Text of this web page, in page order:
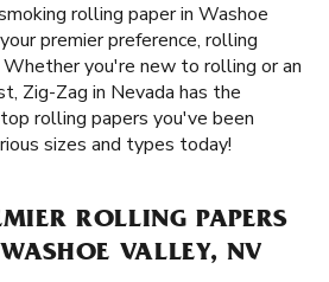
rolling paper in Washoe
premier preference, rolling
you're new to rolling or an
Zig-Zag in Nevada has the
rolling papers you've been
sizes and types today!
ROLLING PAPERS
VALLEY, NV